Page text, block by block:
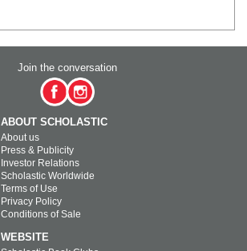
Join the conversation
ABOUT SCHOLASTIC
About us
Press & Publicity
Investor Relations
Scholastic Worldwide
Terms of Use
Privacy Policy
Conditions of Sale
WEBSITE